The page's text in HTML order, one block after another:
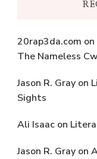
20rap3da.com on
The Nameless
Jason R. Gray on
Sights
Ali Isaac on
Jason R. Gray on